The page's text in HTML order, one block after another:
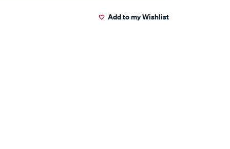
Add to my Wishlist